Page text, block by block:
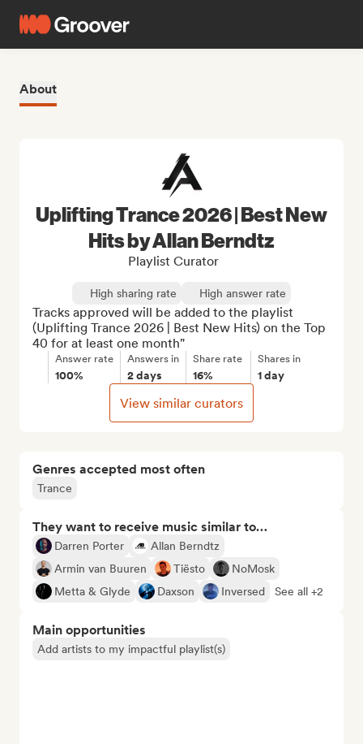
About
Genres accepted most often
Trance
They want to receive music similar to…
Darren Porter
Allan Berndtz
Armin van Buuren
Tiësto
NoMosk
Metta & Glyde
Daxson Inversed See all +2
Main opportunities
Add artists to my impactful playlist(s)
Uplifting Trance 2026 | Best New
Hits by Allan Berndtz
Playlist Curator
High sharing rate High answer rate
Tracks approved will be added to the playlist
(Uplifting Trance 2026 | Best New Hits) on the Top
40 for at least one month"
Answer rate
100%
Answers in
2 days
Share rate
16%
Shares in
1 day
View similar curators